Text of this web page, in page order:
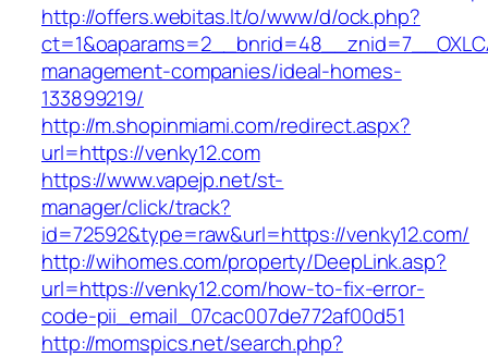
http://offers.webitas.lt/o/www/d/ock.php?
management-companies/ideal-homes-
133899219/
http://m.shopinmiami.com/redirect.aspx?
url=https://venky12.com
https://www.vapejp.net/st-
manager/click/track?
id=72592&type=raw&url=https://venky12.com/
http://wihomes.com/property/DeepLink.asp?
url=https://venky12.com/how-to-fix-error-
code-pii_email_07cac007de772af00d51
http://momspics.net/search.php?